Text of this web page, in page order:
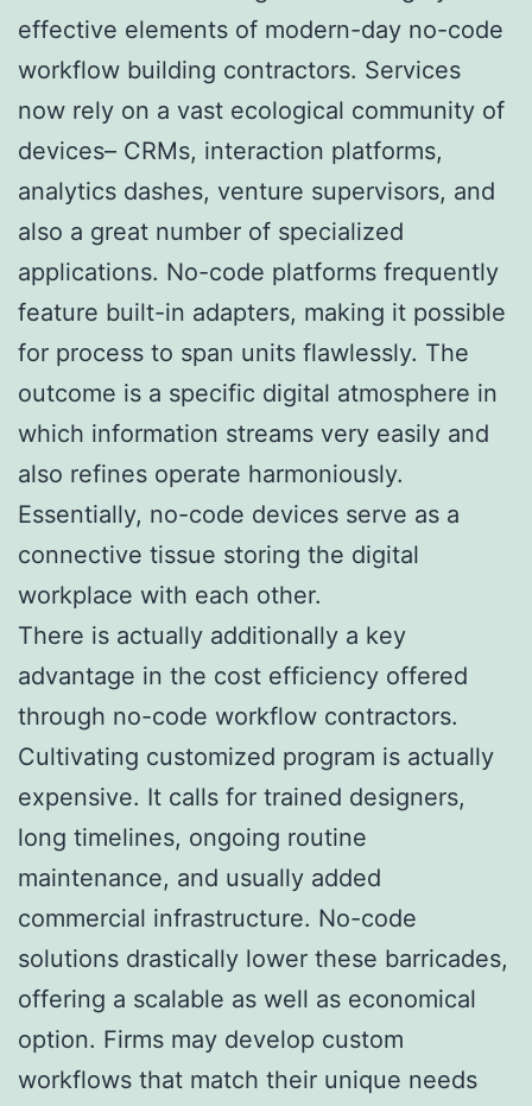
effective elements of modern-day no-code
workflow building contractors. Services
now rely on a vast ecological community of
devices– CRMs, interaction platforms,
analytics dashes, venture supervisors, and
also a great number of specialized
applications. No-code platforms frequently
feature built-in adapters, making it possible
for process to span units flawlessly. The
outcome is a specific digital atmosphere in
which information streams very easily and
also refines operate harmoniously.
Essentially, no-code devices serve as a
connective tissue storing the digital
workplace with each other.
There is actually additionally a key
advantage in the cost efficiency offered
through no-code workflow contractors.
Cultivating customized program is actually
expensive. It calls for trained designers,
long timelines, ongoing routine
maintenance, and usually added
commercial infrastructure. No-code
solutions drastically lower these barricades,
offering a scalable as well as economical
option. Firms may develop custom
workflows that match their unique needs